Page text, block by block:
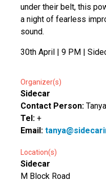
under their belt, this
a night of fearless
sound.
30th April | 9 PM |
Organizer(s)
Sidecar
Contact Person:
Tel: +
Email:
Location(s)
Sidecar
M Block Road